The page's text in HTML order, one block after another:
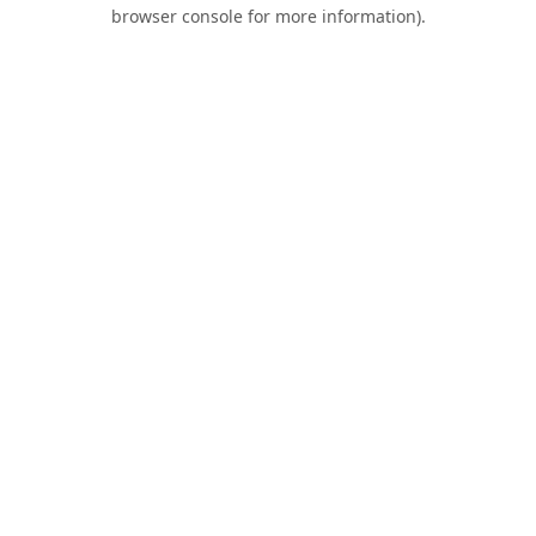
browser console for more information).